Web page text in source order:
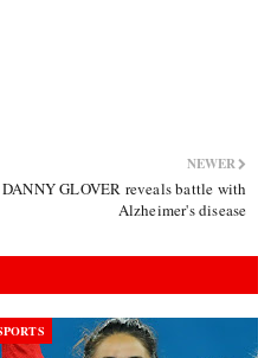
NEWER
GLOVER reveals battle with
Alzheimer's disease